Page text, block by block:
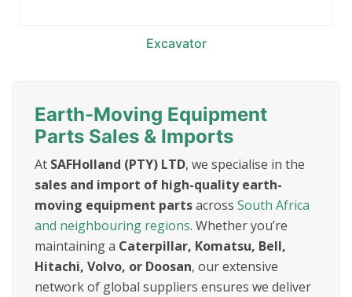
Excavator
Earth-Moving Equipment
Parts Sales & Imports
At SAFHolland (PTY) LTD, we specialise in the
sales and import of high-quality earth-
moving equipment partsacross South Africa
and neighbouring regions. Whether you’re
maintaining a Caterpillar, Komatsu, Bell,
Hitachi, Volvo, or Doosan, our extensive
network of global suppliers ensures we deliver